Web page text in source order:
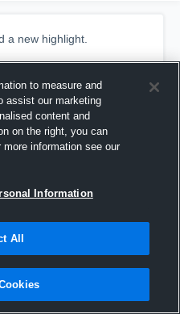
a new highlight.
to measure and
assist our marketing
content and
on the right, you can
information see our
Information
All